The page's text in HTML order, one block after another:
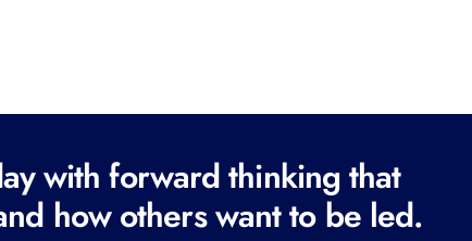
with forward thinking that
how others want to be led.